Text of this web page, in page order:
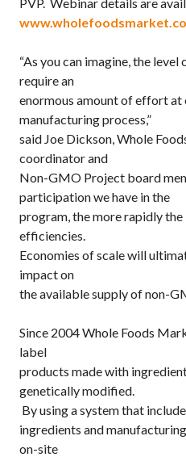
“As you can imagine, the
require an
enormous amount of effort at
manufacturing process,”
said Joe Dickson, Whole
coordinator and
Non-GMO Project board
participation we have in the
program, the more rapidly
efficiencies.
Economies of scale will
impact on
the available supply of non-
Since 2004 Whole Foods
label
products made with
genetically modified.
By using a system that
ingredients and
on-site